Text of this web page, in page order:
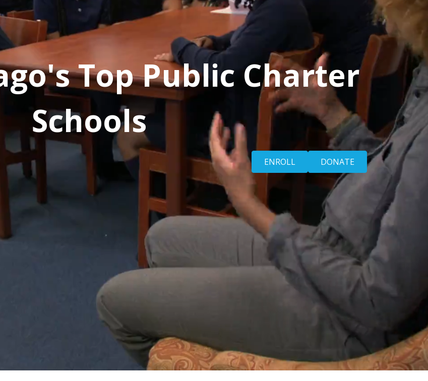
Top Public Charter
Schools
ENROLL DONATE